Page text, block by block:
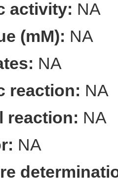
activity: NA
(mM): NA
NA
reaction: NA
reaction: NA
NA